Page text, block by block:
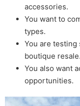
accessories.
You want to
types.
You are
boutique resale.
You also want
opportunities.